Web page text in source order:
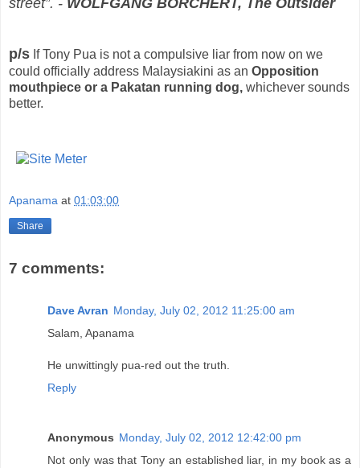
p/s If Tony Pua is not a compulsive liar from now on we
could officially address Malaysiakini as an Opposition
mouthpiece or a Pakatan running dog, whichever sounds
better.
Apanama at 01:03:00
Share
7 comments:
Dave Avran Monday, July 02, 2012 11:25:00 am
Salam, Apanama
He unwittingly pua-red out the truth.
Reply
Anonymous Monday, July 02, 2012 12:42:00 pm
Not only was that Tony an established liar, in my book as a